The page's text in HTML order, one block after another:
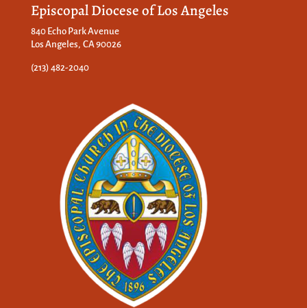
Episcopal Diocese of Los Angeles
840 Echo Park Avenue
Los Angeles, CA 90026
(213) 482-2040